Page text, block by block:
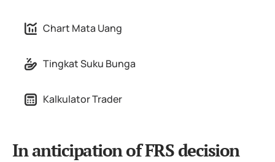
Chart Mata Uang
Tingkat Suku Bunga
Kalkulator Trader
In anticipation of FRS decision